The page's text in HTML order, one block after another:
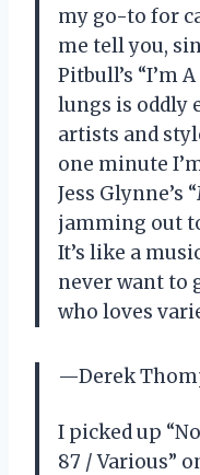
my go-to for
me tell you,
Pitbull’s “I’m
lungs is oddly
artists and
one minute
Jess Glynne’s
jamming out
It’s like a
never want to
who loves
—Derek
I picked up
87 / Various”